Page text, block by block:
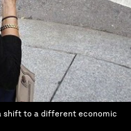
shift to a different economic